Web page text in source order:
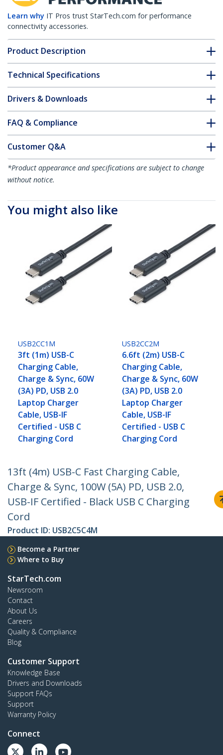
Learn why IT Pros trust StarTech.com for performance
connectivity accessories.
Product Description
Technical Specifications
Drivers & Downloads
FAQ & Compliance
Customer Q&A
*Product appearance and specifications are subject to change
without notice.
You might also like
USB2CC1M
3ft (1m) USB-C
Charging Cable,
Charge & Sync, 60W
(3A) PD, USB 2.0
Laptop Charger
Cable, USB-IF
Certified - USB C
Charging Cord
USB2CC2M
6.6ft (2m) USB-C
Charging Cable,
Charge & Sync, 60W
(3A) PD, USB 2.0
Laptop Charger
Cable, USB-IF
Certified - USB C
Charging Cord
13ft (4m) USB-C Fast Charging Cable,
Charge & Sync, 100W (5A) PD, USB 2.0,
USB-IF Certified - Black USB C Charging
Cord
Product ID: USB2C5C4M
Become a Partner
Where to Buy
StarTech.com
Newsroom
Contact
About Us
Careers
Quality & Compliance
Blog
Customer Support
Knowledge Base
Drivers and Downloads
Support FAQs
Support
Warranty Policy
Connect